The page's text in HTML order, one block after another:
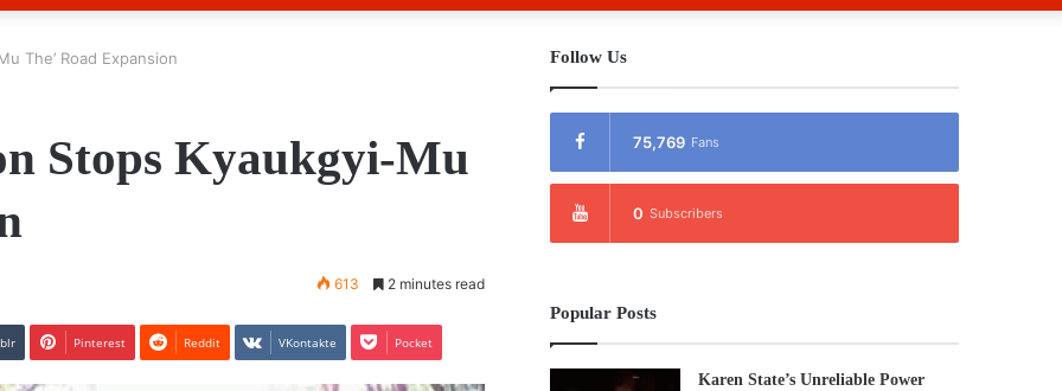
The’ Road Expansion
Stops Kyaukgyi-Mu
613 2 minutes read
Pinterest Reddit VKontakte Pocket
Follow Us
75,769 Fans
0 Subscribers
Popular Posts
Karen State’s Unreliable Power